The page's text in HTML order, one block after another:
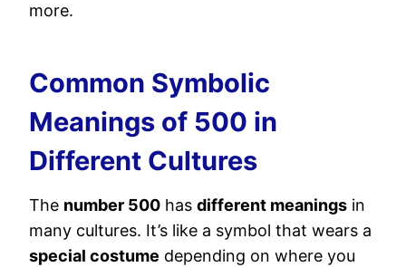
more.
Common Symbolic
Meanings of 500 in
Different Cultures
The number 500 has different meanings in
many cultures. It’s like a symbol that wears a
special costume depending on where you